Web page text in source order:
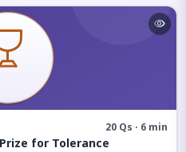
20 Qs · 6 min
for Tolerance